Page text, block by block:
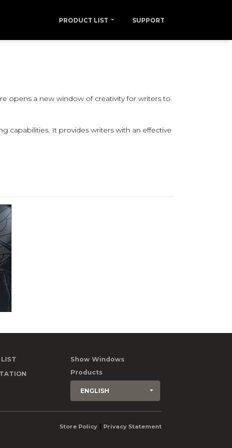
PRODUCT LIST SUPPORT
opens a new window of creativity for writers to
capabilities. It provides writers with an effective
Show Windows
Products
ENGLISH
Store Policy Privacy Statement